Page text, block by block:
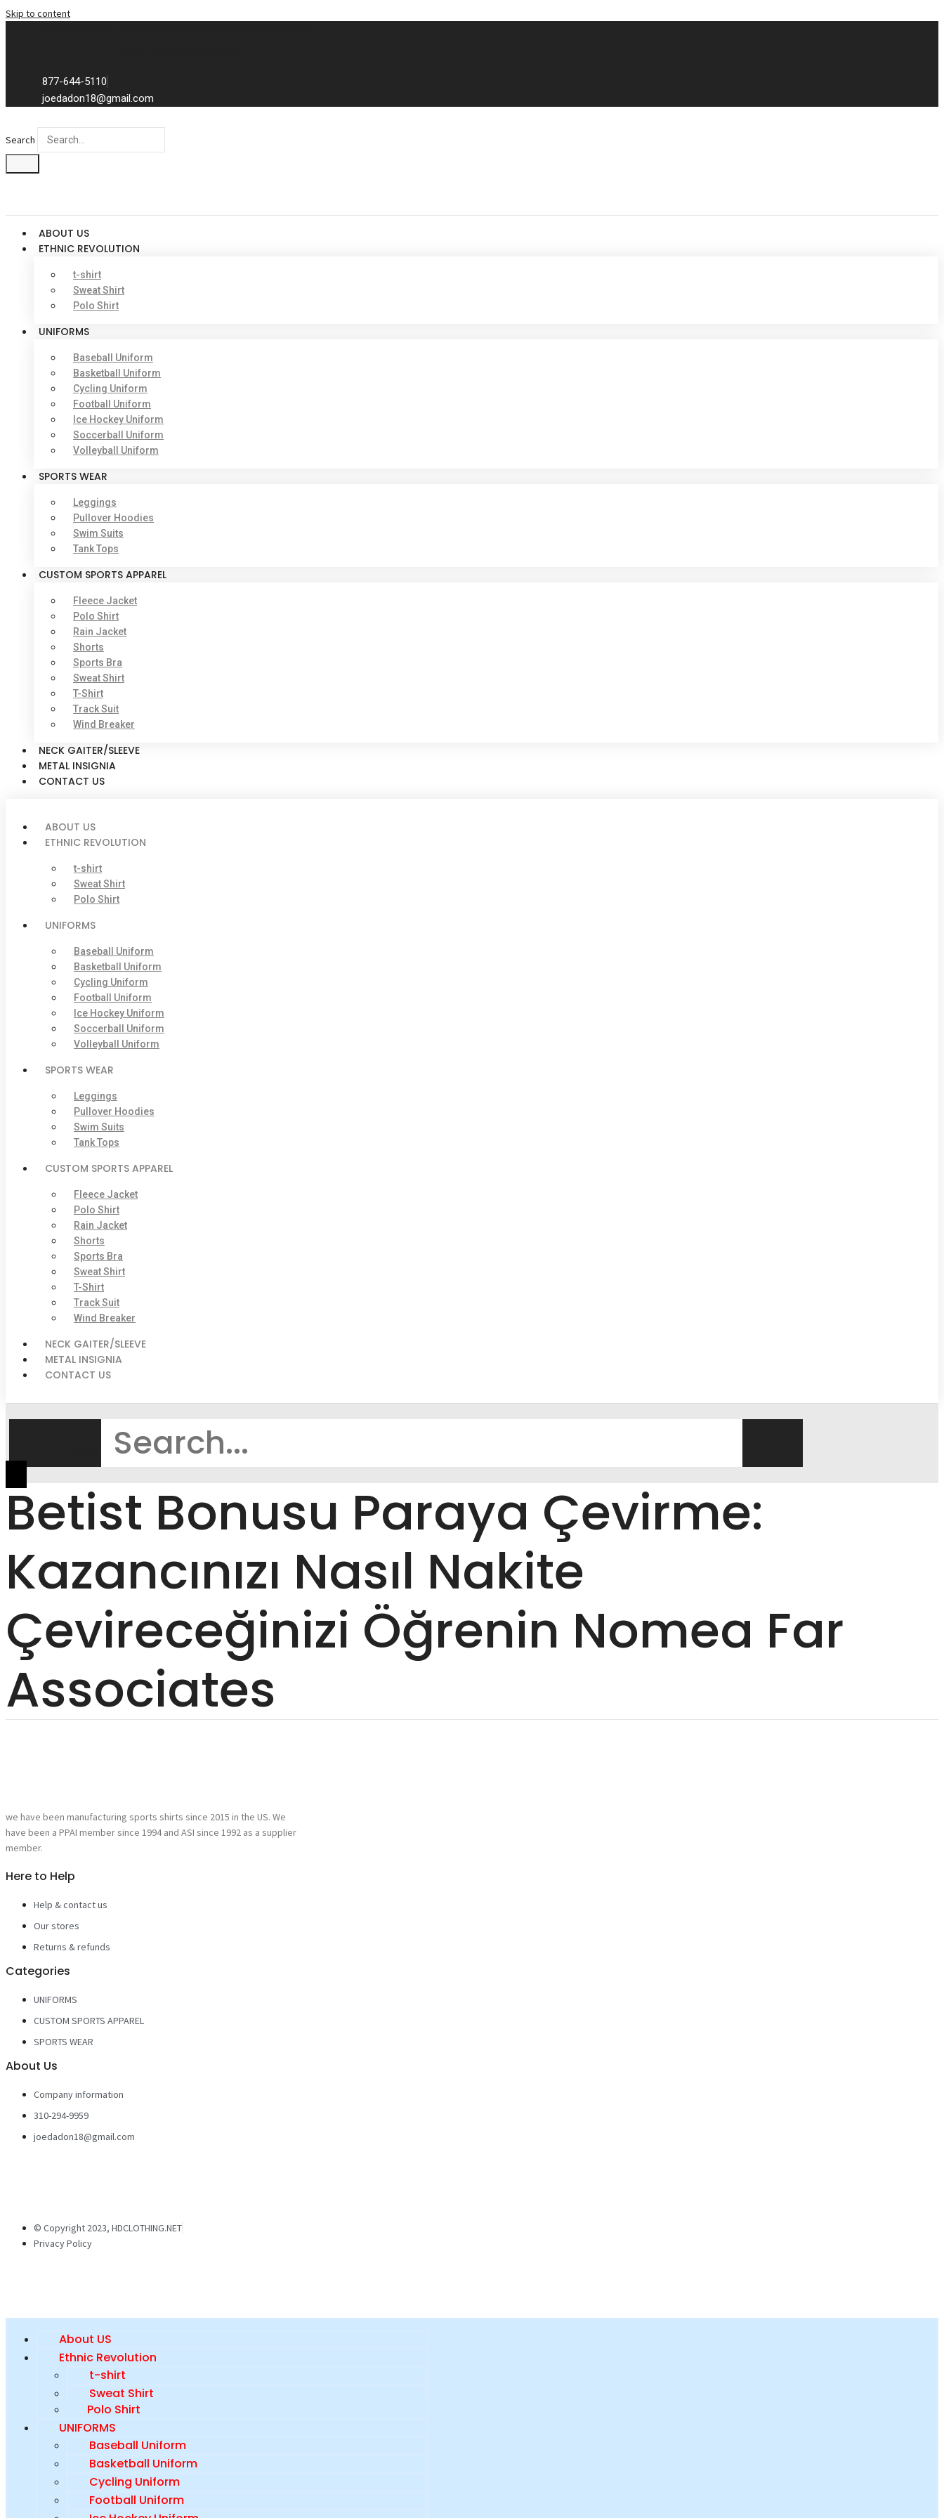
Skip to content
877-644-5110
joedadon18@gmail.com
Search
ABOUT US
ETHNIC REVOLUTION
t-shirt
Sweat Shirt
Polo Shirt
UNIFORMS
Baseball Uniform
Basketball Uniform
Cycling Uniform
Football Uniform
Ice Hockey Uniform
Soccerball Uniform
Volleyball Uniform
SPORTS WEAR
Leggings
Pullover Hoodies
Swim Suits
Tank Tops
CUSTOM SPORTS APPAREL
Fleece Jacket
Polo Shirt
Rain Jacket
Shorts
Sports Bra
Sweat Shirt
T-Shirt
Track Suit
Wind Breaker
NECK GAITER/SLEEVE
METAL INSIGNIA
CONTACT US
ABOUT US
ETHNIC REVOLUTION
t-shirt
Sweat Shirt
Polo Shirt
UNIFORMS
Baseball Uniform
Basketball Uniform
Cycling Uniform
Football Uniform
Ice Hockey Uniform
Soccerball Uniform
Volleyball Uniform
SPORTS WEAR
Leggings
Pullover Hoodies
Swim Suits
Tank Tops
CUSTOM SPORTS APPAREL
Fleece Jacket
Polo Shirt
Rain Jacket
Shorts
Sports Bra
Sweat Shirt
T-Shirt
Track Suit
Wind Breaker
NECK GAITER/SLEEVE
METAL INSIGNIA
CONTACT US
Betist Bonusu Paraya Çevirme:
Kazancınızı Nasıl Nakite
Çevireceğinizi Öğrenin Nomea Far
Associates
we have been manufacturing sports shirts since 2015 in the US. We
have been a PPAI member since 1994 and ASI since 1992 as a supplier
member.
Here to Help
Help & contact us
Our stores
Returns & refunds
Categories
UNIFORMS
CUSTOM SPORTS APPAREL
SPORTS WEAR
About Us
Company information
310-294-9959
joedadon18@gmail.com
© Copyright 2023, HDCLOTHING.NET
Privacy Policy
About US
Ethnic Revolution
t-shirt
Sweat Shirt
Polo Shirt
UNIFORMS
Baseball Uniform
Basketball Uniform
Cycling Uniform
Football Uniform